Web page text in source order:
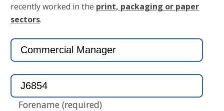
recently worked in the print, packaging or paper
sectors.
Forename (required)